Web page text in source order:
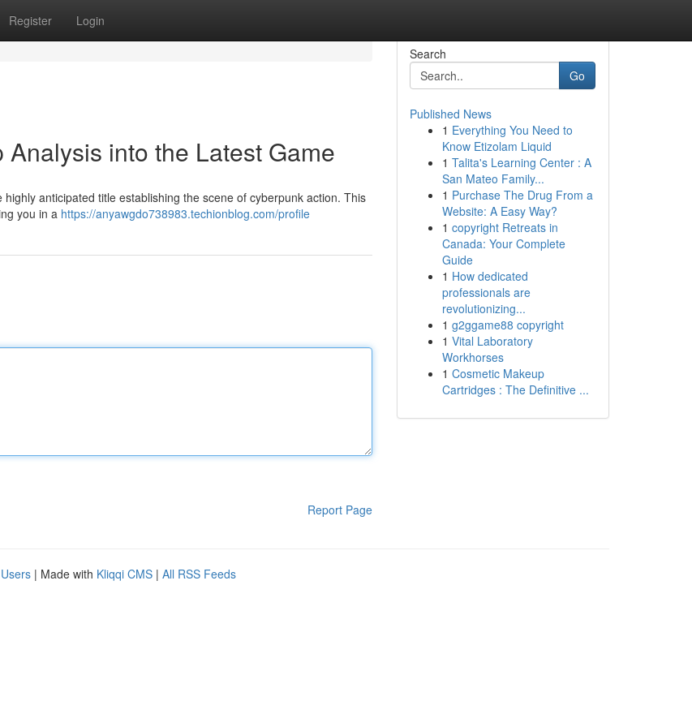
Register Login
into the Latest Game
anticipated title establishing the scene of cyberpunk action. This
you in a https://anyawgdo738983.techionblog.com/profile
Report Page
Search
Go
Published News
1 Everything You Need to
Know Etizolam Liquid
1 Talita's Learning Center : A
San Mateo Family...
1 Purchase The Drug From a
Website: A Easy Way?
1 copyright Retreats in
Canada: Your Complete
Guide
1 How dedicated
professionals are
revolutionizing...
1 g2ggame88 copyright
1 Vital Laboratory
Workhorses
1 Cosmetic Makeup
Cartridges : The Definitive ...
| Made with Kliqqi CMS | All RSS Feeds